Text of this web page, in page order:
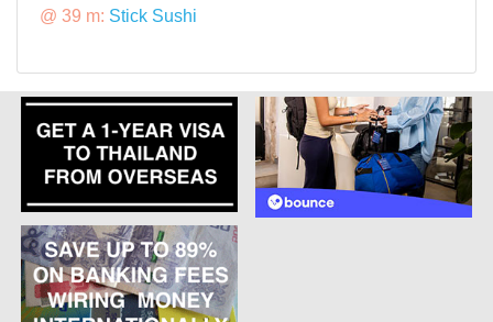
@ 39 m: Stick Sushi